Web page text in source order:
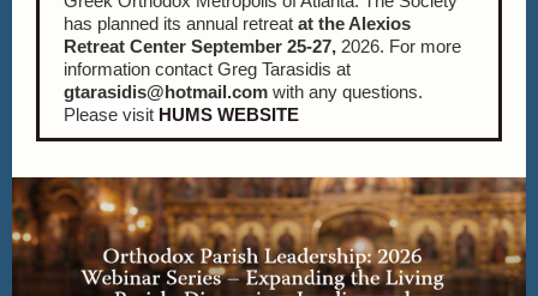
has planned its annual retreat at the Alexios
Retreat Center September 25-27, 2026. For more
information contact Greg Tarasidis at
gtarasidis@hotmail.com with any questions.
Please visit HUMS WEBSITE